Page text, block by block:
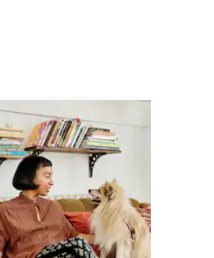
27 reviews